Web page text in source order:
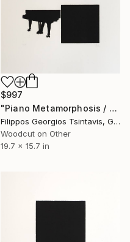
$997
"Piano Metamorphosis / The Black Square of Imagination" Print
Filippos Georgios Tsintavis, Greece
Woodcut on Other
19.7 x 15.7 in